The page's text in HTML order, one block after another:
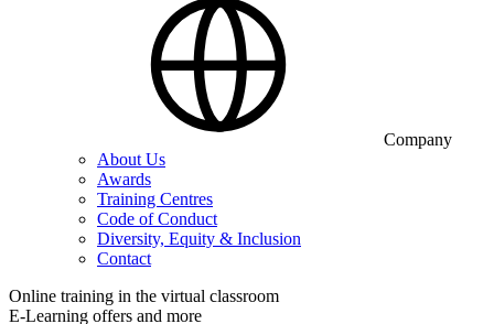
Company
About Us
Awards
Training Centres
Code of Conduct
Diversity, Equity & Inclusion
Contact
Online training in the virtual classroom
E-Learning offers and more